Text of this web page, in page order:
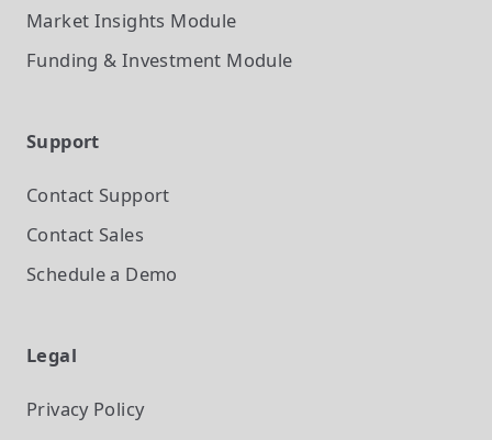
Market Insights Module
Funding & Investment Module
Support
Contact Support
Contact Sales
Schedule a Demo
Legal
Privacy Policy